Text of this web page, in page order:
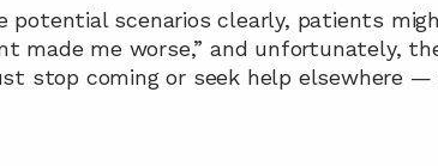
potential scenarios clearly, patients
made me worse,” and unfortunately,
stop coming or seek help elsewhere